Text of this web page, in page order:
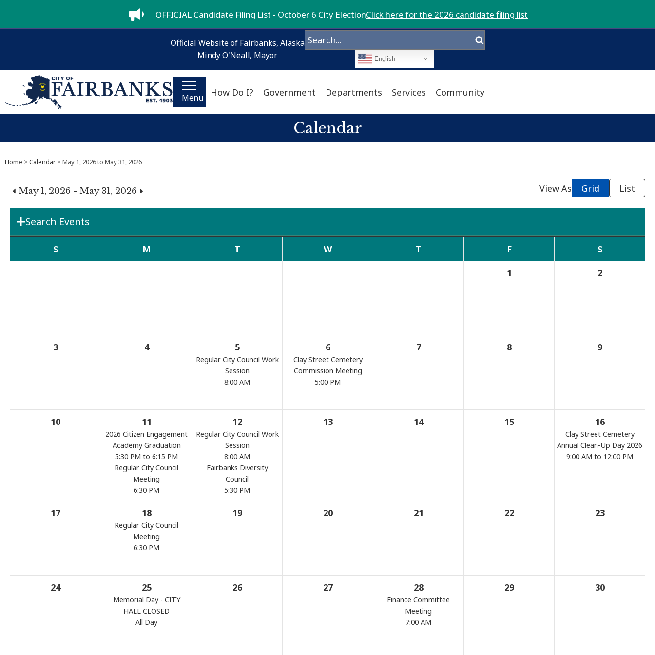
OFFICIAL Candidate Filing List - October 6 City ElectionClick here for the 2026 candidate filing list
Official Website of Fairbanks, Alaska
Mindy O'Neall, Mayor
English
Menu How Do I? Government Departments Services Community
Calendar
Home > Calendar > May 1, 2026 to May 31, 2026
May 1, 2026 - May 31, 2026 View As Grid List
Search Events
Department Boards & Commissions
S M T W T F S
1 2
3 4 5
Regular City Council Work
Session
8:00 AM
6
Clay Street Cemetery
Commission Meeting
5:00 PM
7 8 9
10 11
2026 Citizen Engagement
Academy Graduation
5:30 PM to 6:15 PM
Regular City Council
Meeting
6:30 PM
12
Regular City Council Work
Session
8:00 AM
Fairbanks Diversity
Council
5:30 PM
13 14 15 16
Clay Street Cemetery
Annual Clean-Up Day 2026
9:00 AM to 12:00 PM
17 18
Regular City Council
Meeting
6:30 PM
19 20 21 22 23
24 25
Memorial Day - CITY
HALL CLOSED
All Day
26 27 28
Finance Committee
Meeting
7:00 AM
29 30